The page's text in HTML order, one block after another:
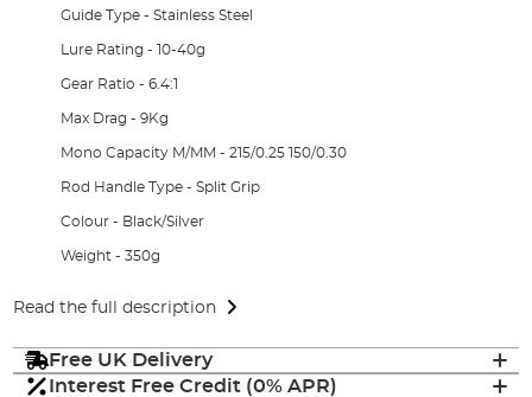
Guide Type - Stainless Steel
Lure Rating - 10-40g
Gear Ratio - 6.4:1
Max Drag - 9Kg
Mono Capacity M/MM - 215/0.25 150/0.30
Rod Handle Type - Split Grip
Colour - Black/Silver
Weight - 350g
Read the full description
Free UK Delivery
Interest Free Credit (0% APR)